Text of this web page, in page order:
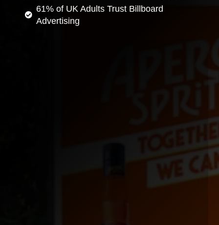
61% of UK Adults Trust Billboard
Advertising